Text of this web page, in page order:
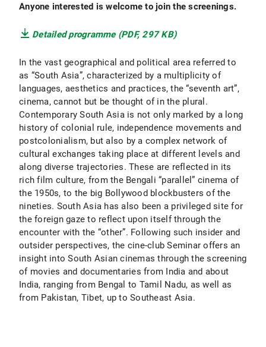
Anyone interested is welcome to join the screenings.
Detailed programme (PDF, 297 KB)
In the vast geographical and political area referred to
as “South Asia”, characterized by a multiplicity of
languages, aesthetics and practices, the “seventh art”,
cinema, cannot but be thought of in the plural.
Contemporary South Asia is not only marked by a long
history of colonial rule, independence movements and
postcolonialism, but also by a complex network of
cultural exchanges taking place at different levels and
along diverse trajectories. These are reflected in its
rich film culture, from the Bengali “parallel” cinema of
the 1950s, to the big Bollywood blockbusters of the
nineties. South Asia has also been a privileged site for
the foreign gaze to reflect upon itself through the
encounter with the “other”. Following such insider and
outsider perspectives, the cine-club Seminar offers an
insight into South Asian cinemas through the screening
of movies and documentaries from India and about
India, ranging from Bengal to Tamil Nadu, as well as
from Pakistan, Tibet, up to Southeast Asia.